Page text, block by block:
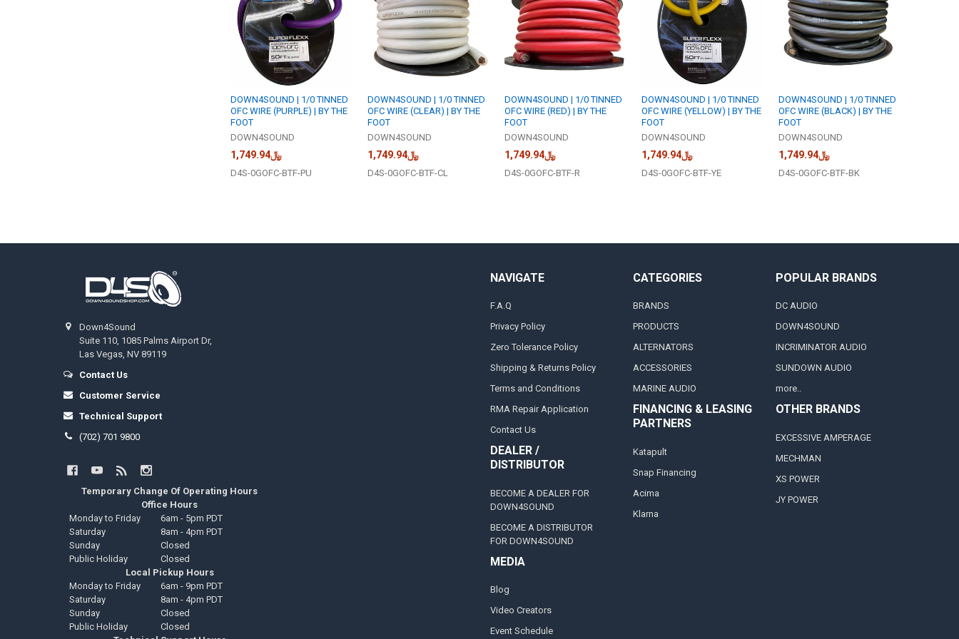
DOWN4SOUND | 1/0 TINNED
OFC WIRE (PURPLE) | BY THE
FOOT
DOWN4SOUND
﷼1,749.94
D4S-0GOFC-BTF-PU
DOWN4SOUND | 1/0 TINNED
OFC WIRE (CLEAR) | BY THE
FOOT
DOWN4SOUND
﷼1,749.94
D4S-0GOFC-BTF-CL
DOWN4SOUND | 1/0 TINNED
OFC WIRE (RED) | BY THE
FOOT
DOWN4SOUND
﷼1,749.94
D4S-0GOFC-BTF-R
DOWN4SOUND | 1/0 TINNED
OFC WIRE (YELLOW) | BY THE
FOOT
DOWN4SOUND
﷼1,749.94
D4S-0GOFC-BTF-YE
DOWN4SOUND | 1/0 TINNED
OFC WIRE (BLACK) | BY THE
FOOT
DOWN4SOUND
﷼1,749.94
D4S-0GOFC-BTF-BK
Down4Sound
Suite 110, 1085 Palms Airport Dr,
Las Vegas, NV 89119
Contact Us
Customer Service
Technical Support
(702) 701 9800
Temporary Change Of Operating Hours
Office Hours
Monday to Friday
6am - 5pm PDT
Saturday
8am - 4pm PDT
Sunday
Closed
Public Holiday
Closed
Local Pickup Hours
Monday to Friday
6am - 9pm PDT
Saturday
8am - 4pm PDT
Sunday
Closed
Public Holiday
Closed
NAVIGATE
F.A.Q
Privacy Policy
Zero Tolerance Policy
Shipping & Returns Policy
Terms and Conditions
RMA Repair Application
Contact Us
DEALER /
DISTRIBUTOR
BECOME A DEALER FOR
DOWN4SOUND
BECOME A DISTRIBUTOR
FOR DOWN4SOUND
MEDIA
Blog
Video Creators
Event Schedule
CATEGORIES
BRANDS
PRODUCTS
ALTERNATORS
ACCESSORIES
MARINE AUDIO
FINANCING & LEASING
PARTNERS
Katapult
Snap Financing
Acima
Klarna
POPULAR BRANDS
DC AUDIO
DOWN4SOUND
INCRIMINATOR AUDIO
SUNDOWN AUDIO
more..
OTHER BRANDS
EXCESSIVE AMPERAGE
MECHMAN
XS POWER
JY POWER